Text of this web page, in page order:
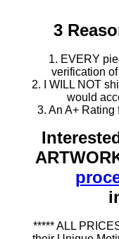
3
1. EVERY
verification
2. I WILL NOT
would
3. An A+ Rating
***** ALL